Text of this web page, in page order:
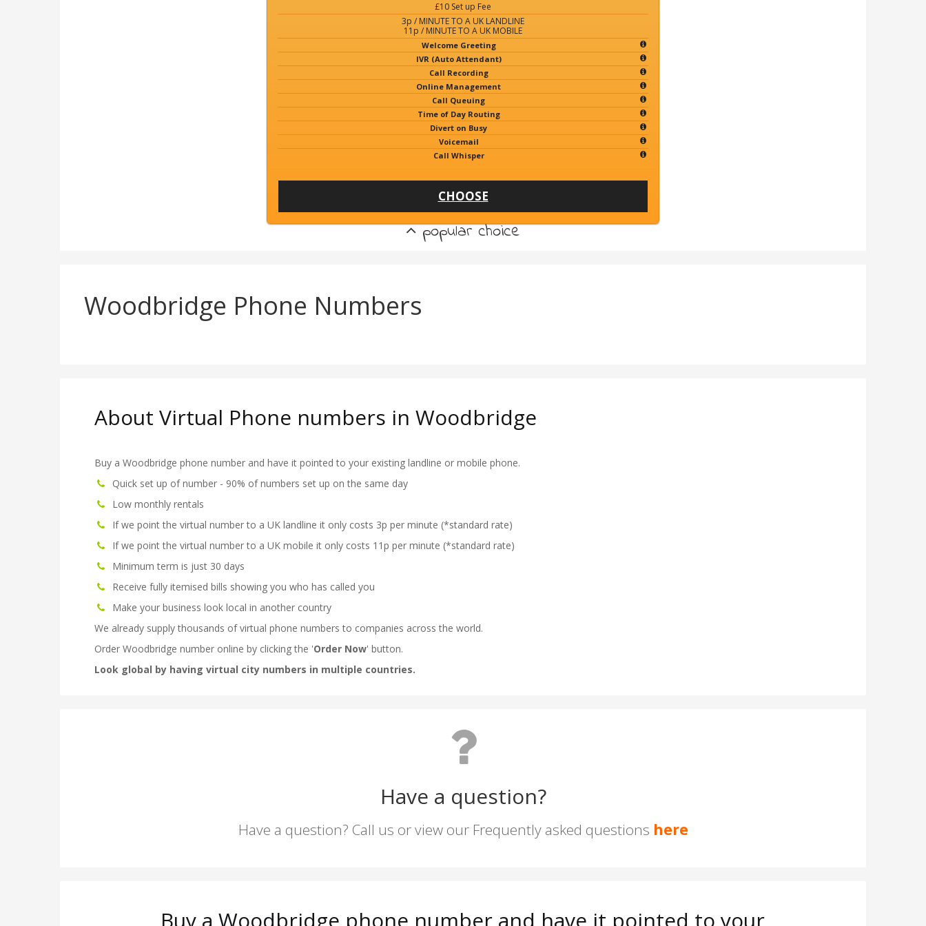
£10 Set up Fee
3p / MINUTE TO A UK LANDLINE
11p / MINUTE TO A UK MOBILE
Welcome Greeting
IVR (Auto Attendant)
Call Recording
Online Management
Call Queuing
Time of Day Routing
Divert on Busy
Voicemail
Call Whisper
CHOOSE
popular choice
Woodbridge Phone Numbers
Have a question?
Have a question? Call us or view our Frequently asked questions here
Buy a Woodbridge phone number and have it pointed to your